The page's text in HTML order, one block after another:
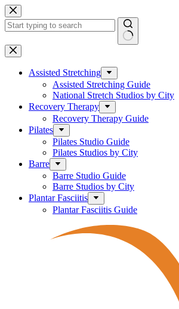
Skip
to
content
No
results
Assisted Stretching
Assisted Stretching Guide
National Stretch Studios by City
Recovery Therapy
Recovery Therapy Guide
Pilates
Pilates Studio Guide
Pilates Studios by City
Barre
Barre Studio Guide
Barre Studios by City
Plantar Fasciitis
Plantar Fasciitis Guide